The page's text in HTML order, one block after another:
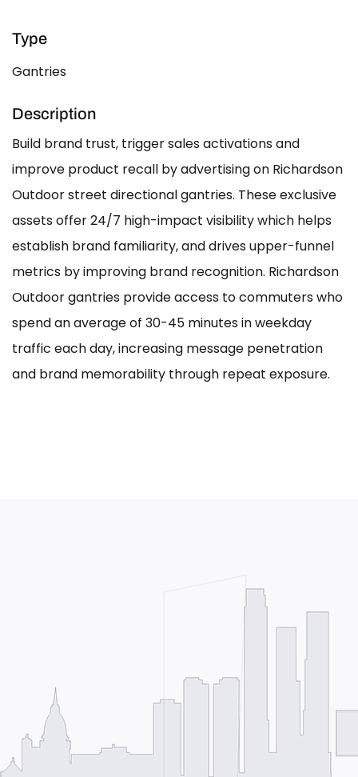
Type
Gantries
Description
Build brand trust, trigger sales activations and
improve product recall by advertising on Richardson
Outdoor street directional gantries. These exclusive
assets offer 24/7 high-impact visibility which helps
establish brand familiarity, and drives upper-funnel
metrics by improving brand recognition. Richardson
Outdoor gantries provide access to commuters who
spend an average of 30-45 minutes in weekday
traffic each day, increasing message penetration
and brand memorability through repeat exposure.